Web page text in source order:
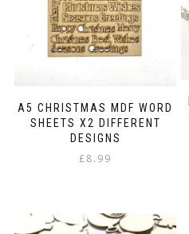
on
the
product
page
A5 CHRISTMAS MDF WORD
SHEETS X2 DIFFERENT
DESIGNS
£8.99